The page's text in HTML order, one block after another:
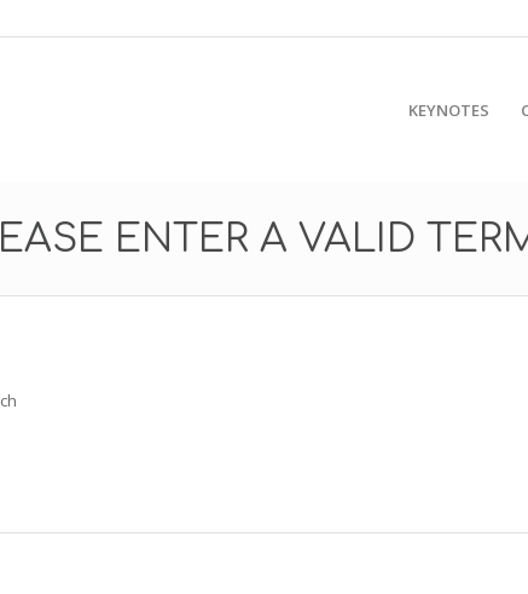
KEYNOTES
ENTER A VALID